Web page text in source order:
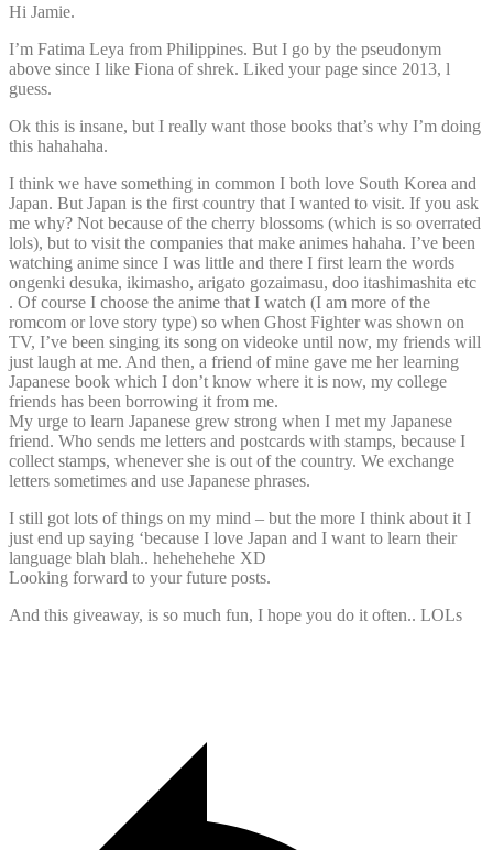
Hi Jamie.
I’m Fatima Leya from Philippines. But I go by the pseudonym
above since I like Fiona of shrek. Liked your page since 2013, l
guess.
Ok this is insane, but I really want those books that’s why I’m doing
this hahahaha.
I think we have something in common I both love South Korea and
Japan. But Japan is the first country that I wanted to visit. If you ask
me why? Not because of the cherry blossoms (which is so overrated
lols), but to visit the companies that make animes hahaha. I’ve been
watching anime since I was little and there I first learn the words
ongenki desuka, ikimasho, arigato gozaimasu, doo itashimashita etc
. Of course I choose the anime that I watch (I am more of the
romcom or love story type) so when Ghost Fighter was shown on
TV, I’ve been singing its song on videoke until now, my friends will
just laugh at me. And then, a friend of mine gave me her learning
Japanese book which I don’t know where it is now, my college
friends has been borrowing it from me.
My urge to learn Japanese grew strong when I met my Japanese
friend. Who sends me letters and postcards with stamps, because I
collect stamps, whenever she is out of the country. We exchange
letters sometimes and use Japanese phrases.
I still got lots of things on my mind – but the more I think about it I
just end up saying ‘because I love Japan and I want to learn their
language blah blah.. hehehehehe XD
Looking forward to your future posts.
And this giveaway, is so much fun, I hope you do it often.. LOLs